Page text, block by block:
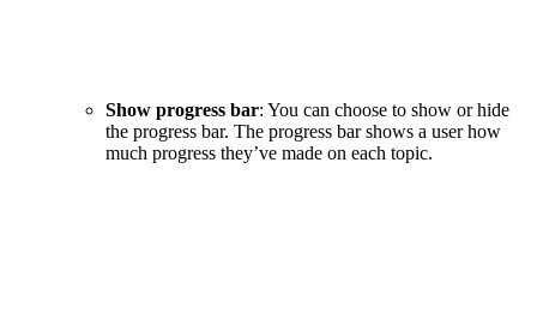
Show progress bar: You can choose to show or hide
the progress bar. The progress bar shows a user how
much progress they’ve made on each topic.